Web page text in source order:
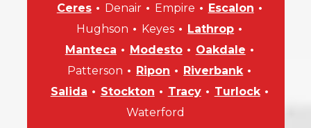
Ceres Denair Empire
Escalon
Hughson
Keyes
Lathrop
Manteca
Modesto
Oakdale
Patterson
Ripon
Riverbank
Salida
Stockton Tracy
Turlock
Waterford